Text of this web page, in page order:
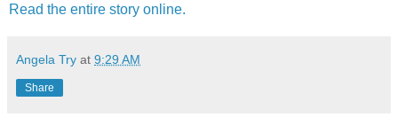
Read the entire story online.
Angela Try at 9:29 AM
Share